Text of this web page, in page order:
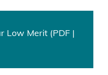
Low Merit (PDF |